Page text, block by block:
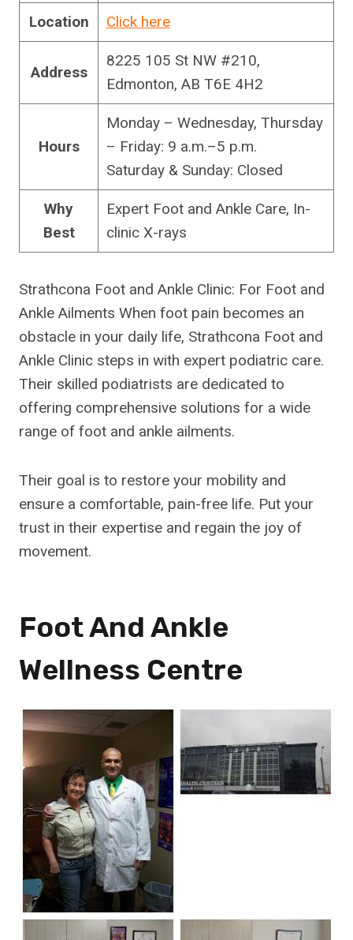
Location Click here
Address
8225 105 St NW #210,
Edmonton, AB T6E 4H2
Hours
Monday – Wednesday, Thursday
– Friday: 9 a.m.–5 p.m.
Saturday & Sunday: Closed
Why
Best
Expert Foot and Ankle Care, In-
clinic X-rays
Strathcona Foot and Ankle Clinic: For Foot and
Ankle Ailments When foot pain becomes an
obstacle in your daily life, Strathcona Foot and
Ankle Clinic steps in with expert podiatric care.
Their skilled podiatrists are dedicated to
offering comprehensive solutions for a wide
range of foot and ankle ailments.
Their goal is to restore your mobility and
ensure a comfortable, pain-free life. Put your
trust in their expertise and regain the joy of
movement.
Foot And Ankle
Wellness Centre